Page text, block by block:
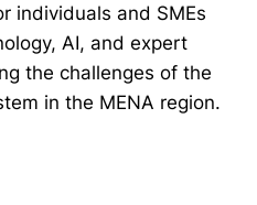
individuals and SMEs
AI, and expert
the challenges of the
in the MENA region.